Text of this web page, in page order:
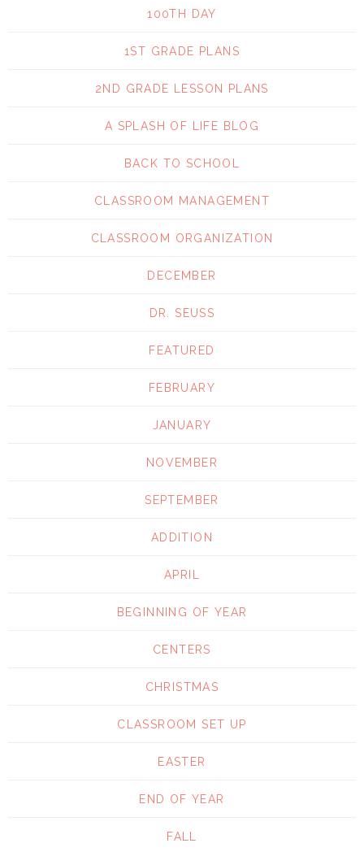
100TH DAY
1ST GRADE PLANS
2ND GRADE LESSON PLANS
A SPLASH OF LIFE BLOG
BACK TO SCHOOL
CLASSROOM MANAGEMENT
CLASSROOM ORGANIZATION
DECEMBER
DR. SEUSS
FEATURED
FEBRUARY
JANUARY
NOVEMBER
SEPTEMBER
ADDITION
APRIL
BEGINNING OF YEAR
CENTERS
CHRISTMAS
CLASSROOM SET UP
EASTER
END OF YEAR
FALL